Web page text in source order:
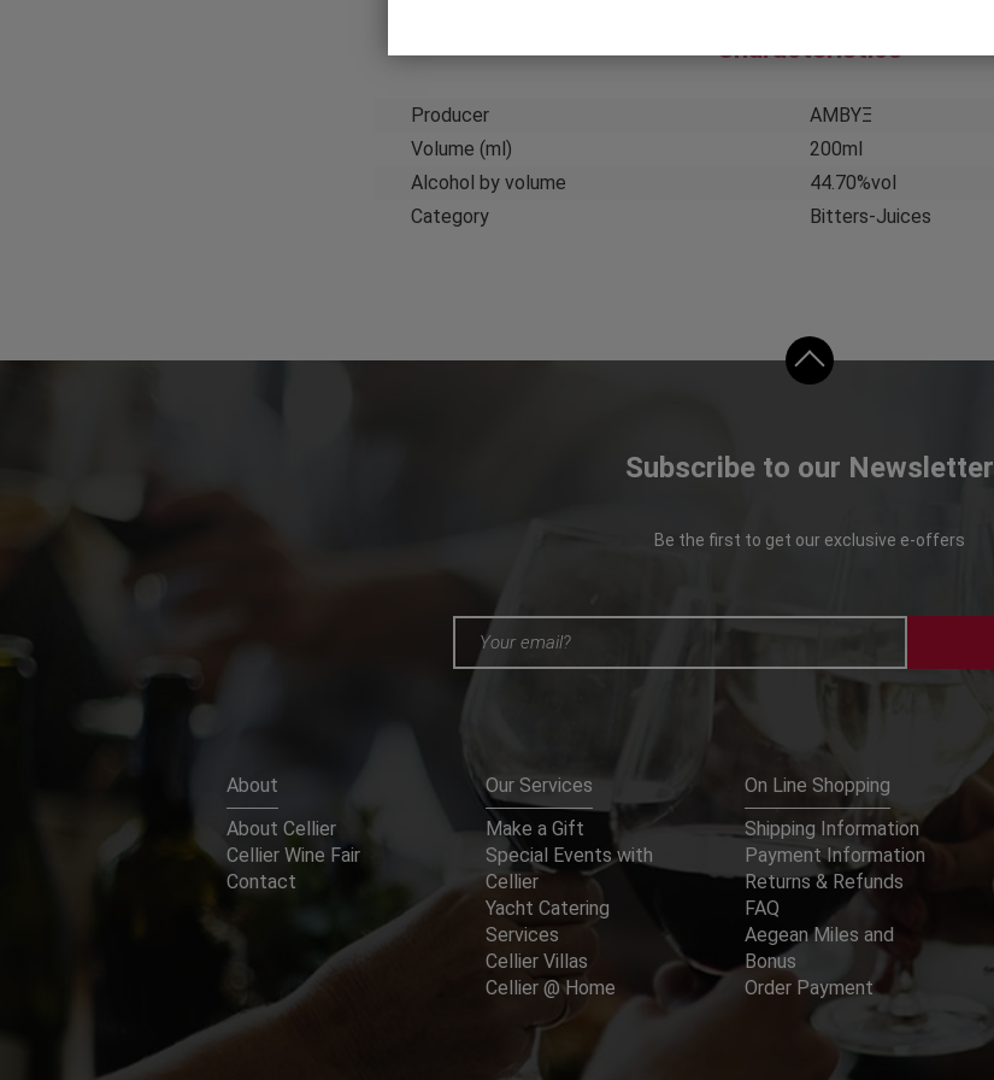
Characteristics
Producer
ΑΜΒΥΞ
Volume (ml)
200ml
Alcohol by volume
44.70%vol
Category
Bitters-Juices
Subscribe to our Newsletter
Be the first to get our exclusive e-offers
About
About Cellier
Cellier Wine Fair
Contact
Our Services
Make a Gift
Special Events with
Cellier
Yacht Catering
Services
Cellier Villas
Cellier @ Home
On Line Shopping
Shipping Information
Payment Information
Returns & Refunds
FAQ
Aegean Miles and
Bonus
Order Payment